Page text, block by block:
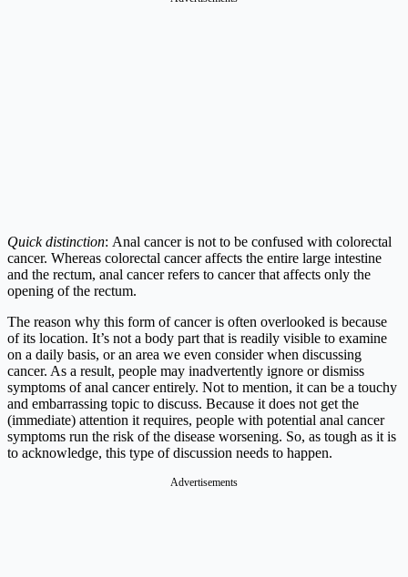
Quick distinction: Anal cancer is not to be confused with colorectal
cancer. Whereas colorectal cancer affects the entire large intestine
and the rectum, anal cancer refers to cancer that affects only the
opening of the rectum.
The reason why this form of cancer is often overlooked is because
of its location. It’s not a body part that is readily visible to examine
on a daily basis, or an area we even consider when discussing
cancer. As a result, people may inadvertently ignore or dismiss
symptoms of anal cancer entirely. Not to mention, it can be a touchy
and embarrassing topic to discuss. Because it does not get the
(immediate) attention it requires, people with potential anal cancer
symptoms run the risk of the disease worsening. So, as tough as it is
to acknowledge, this type of discussion needs to happen.
Advertisements